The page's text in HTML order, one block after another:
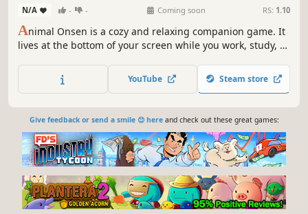
N/A - - Coming soon RS: 1.10
Animal Onsen is a cozy and relaxing companion game. It
lives at the bottom of your screen while you work, study, or
collect adorable animal visitors as you build the perfect
retreat, one peaceful moment at a time.
YouTube Steam store
Give feedback or send a smile 😊 hereand check out these great games: